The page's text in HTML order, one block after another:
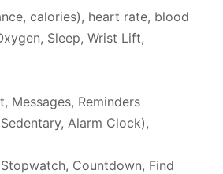
calories), heart rate, blood
Sleep, Wrist Lift,
Messages, Reminders
Alarm Clock),
Countdown, Find